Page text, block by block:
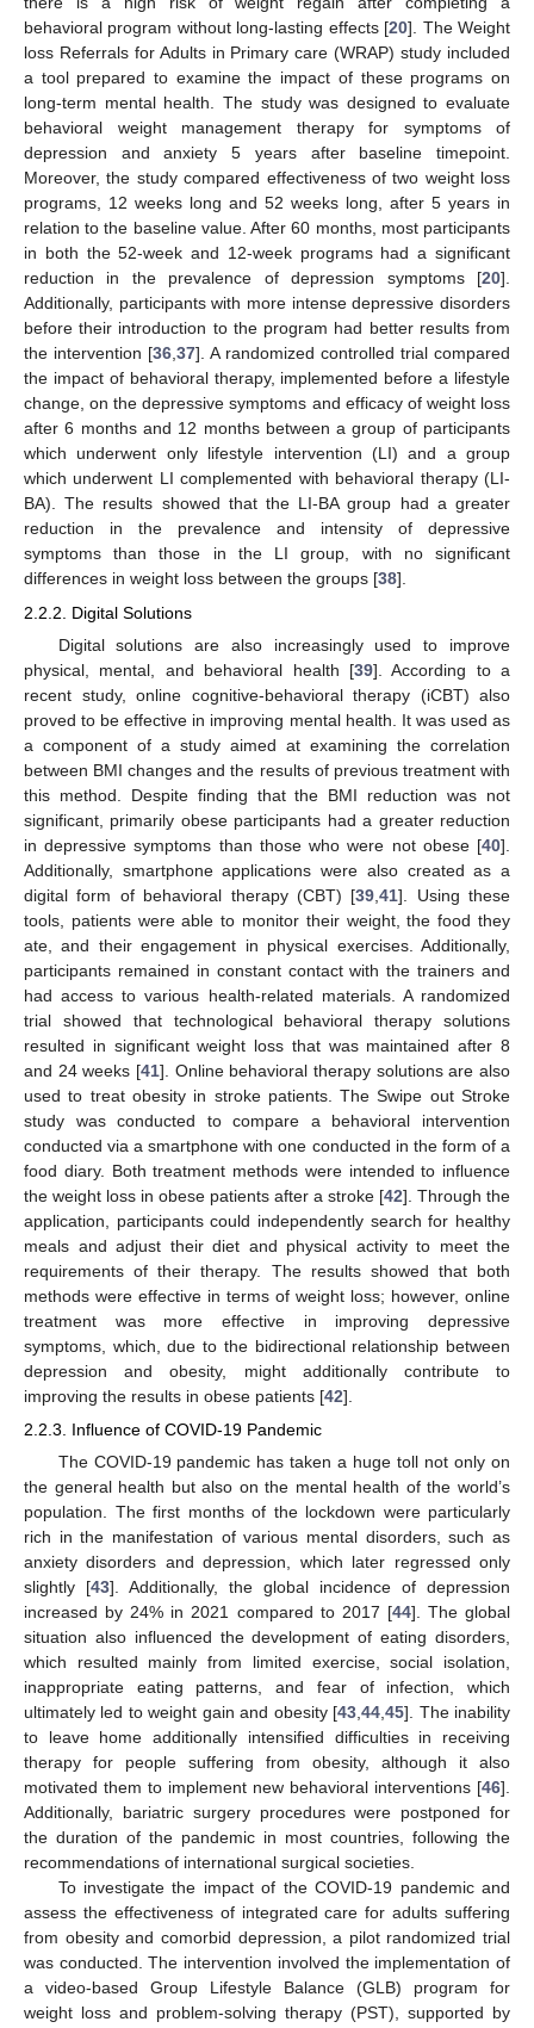
behavioral program without long-lasting effects [20]. The Weight
loss Referrals for Adults in Primary care (WRAP) study included
a tool prepared to examine the impact of these programs on
long-term mental health. The study was designed to evaluate
behavioral weight management therapy for symptoms of
depression and anxiety 5 years after baseline timepoint.
Moreover, the study compared effectiveness of two weight loss
programs, 12 weeks long and 52 weeks long, after 5 years in
relation to the baseline value. After 60 months, most participants
in both the 52-week and 12-week programs had a significant
reduction in the prevalence of depression symptoms [20].
Additionally, participants with more intense depressive disorders
before their introduction to the program had better results from
the intervention [36,37]. A randomized controlled trial compared
the impact of behavioral therapy, implemented before a lifestyle
change, on the depressive symptoms and efficacy of weight loss
after 6 months and 12 months between a group of participants
which underwent only lifestyle intervention (LI) and a group
which underwent LI complemented with behavioral therapy (LI-
BA). The results showed that the LI-BA group had a greater
reduction in the prevalence and intensity of depressive
symptoms than those in the LI group, with no significant
differences in weight loss between the groups [38].
2.2.2. Digital Solutions
Digital solutions are also increasingly used to improve
physical, mental, and behavioral health [39]. According to a
recent study, online cognitive-behavioral therapy (iCBT) also
proved to be effective in improving mental health. It was used as
a component of a study aimed at examining the correlation
between BMI changes and the results of previous treatment with
this method. Despite finding that the BMI reduction was not
significant, primarily obese participants had a greater reduction
in depressive symptoms than those who were not obese [40].
Additionally, smartphone applications were also created as a
digital form of behavioral therapy (CBT) [39 ,41]. Using these
tools, patients were able to monitor their weight, the food they
ate, and their engagement in physical exercises. Additionally,
participants remained in constant contact with the trainers and
had access to various health-related materials. A randomized
trial showed that technological behavioral therapy solutions
resulted in significant weight loss that was maintained after 8
and 24 weeks [41]. Online behavioral therapy solutions are also
used to treat obesity in stroke patients. The Swipe out Stroke
study was conducted to compare a behavioral intervention
conducted via a smartphone with one conducted in the form of a
food diary. Both treatment methods were intended to influence
the weight loss in obese patients after a stroke [42]. Through the
application, participants could independently search for healthy
meals and adjust their diet and physical activity to meet the
requirements of their therapy. The results showed that both
methods were effective in terms of weight loss; however, online
treatment was more effective in improving depressive
symptoms, which, due to the bidirectional relationship between
depression and obesity, might additionally contribute to
improving the results in obese patients [42].
2.2.3. Influence of COVID-19 Pandemic
The COVID-19 pandemic has taken a huge toll not only on
the general health but also on the mental health of the world’s
population. The first months of the lockdown were particularly
rich in the manifestation of various mental disorders, such as
anxiety disorders and depression, which later regressed only
slightly [43]. Additionally, the global incidence of depression
increased by 24% in 2021 compared to 2017 [44]. The global
situation also influenced the development of eating disorders,
which resulted mainly from limited exercise, social isolation,
inappropriate eating patterns, and fear of infection, which
ultimately led to weight gain and obesity [43 ,44 ,45]. The inability
to leave home additionally intensified difficulties in receiving
therapy for people suffering from obesity, although it also
motivated them to implement new behavioral interventions [46].
Additionally, bariatric surgery procedures were postponed for
the duration of the pandemic in most countries, following the
recommendations of international surgical societies.
To investigate the impact of the COVID-19 pandemic and
assess the effectiveness of integrated care for adults suffering
from obesity and comorbid depression, a pilot randomized trial
was conducted. The intervention involved the implementation of
a video-based Group Lifestyle Balance (GLB) program for
weight loss and problem-solving therapy (PST), supported by